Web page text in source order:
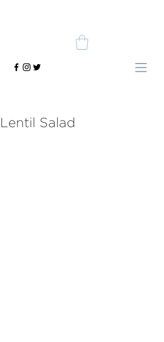
Lentil Salad